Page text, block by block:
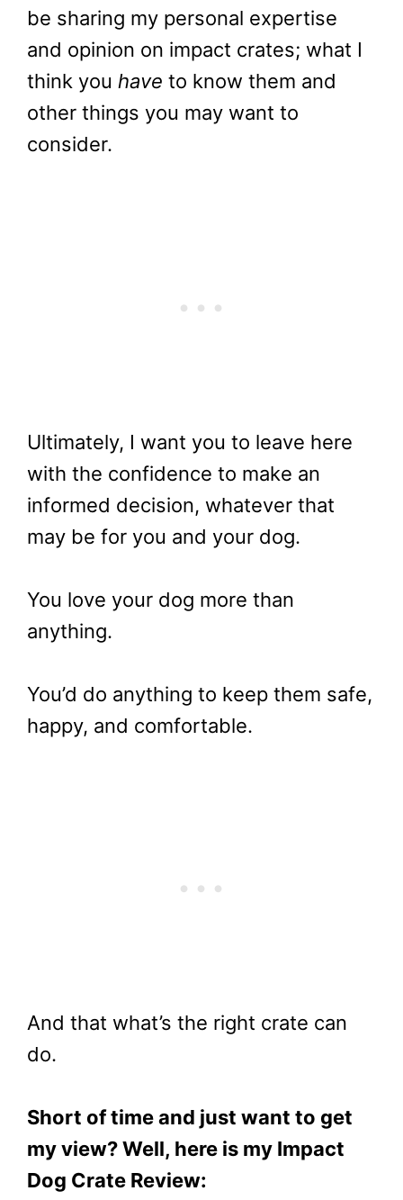
be sharing my personal expertise
and opinion on impact crates; what I
think you have to know them and
other things you may want to
consider.
Ultimately, I want you to leave here
with the confidence to make an
informed decision, whatever that
may be for you and your dog.
You love your dog more than
anything.
You’d do anything to keep them safe,
happy, and comfortable.
And that what’s the right crate can
do.
Short of time and just want to get
my view? Well, here is my Impact
Dog Crate Review: